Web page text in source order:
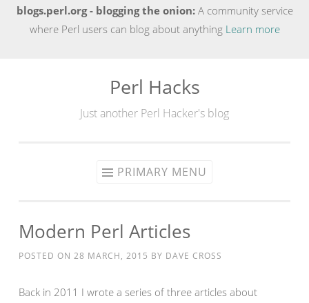
blogs.perl.org - blogging the onion:A community service
where Perl users can blog about anything Learn more
Perl Hacks
Just another Perl Hacker's blog
PRIMARY MENU
Modern Perl Articles
POSTED ON 28 MARCH, 2015 BY DAVE CROSS
Back in 2011 I wrote a series of three articles about